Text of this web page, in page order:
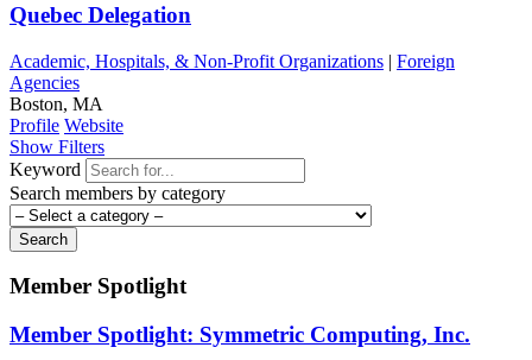
Quebec Delegation
Academic, Hospitals, & Non-Profit Organizations | Foreign
Agencies
Boston, MA
Profile Website
Show Filters
Keyword
Search members by category
Search
Member Spotlight
Member Spotlight: Symmetric Computing, Inc.